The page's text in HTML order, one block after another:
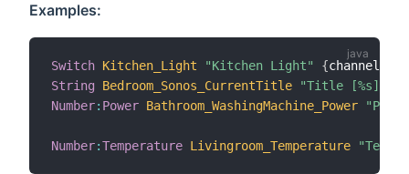
Examples:
Switch Kitchen_Light "Kitchen Light" {channel
String
Bedroom_Sonos_CurrentTitle "Title [%s]"
Number: Power Bathroom_WashingMachine_Power
Number:Temperature Livingroom_Temperature